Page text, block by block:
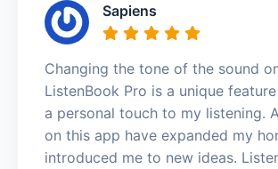
Sapiens
Changing the tone of the sound
ListenBook Pro is a unique
a personal touch to my listening.
on this app have expanded my
introduced me to new ideas.